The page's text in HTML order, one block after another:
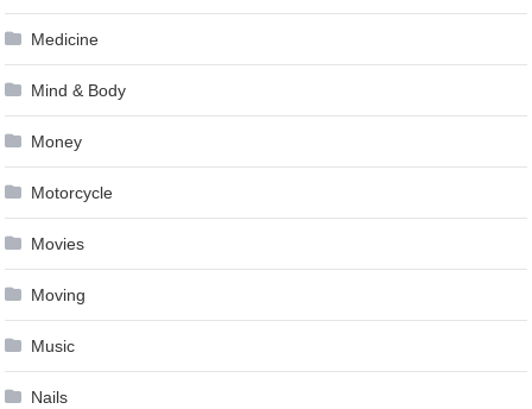
Medicine
Mind & Body
Money
Motorcycle
Movies
Moving
Music
Nails